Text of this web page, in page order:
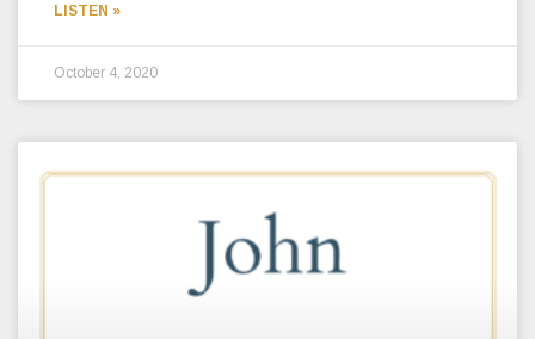
LISTEN »
October 4, 2020